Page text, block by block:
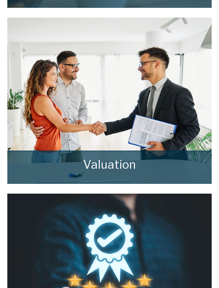
Register for Property Updates
Valuation
How much is your property worth? Stop
wondering and find out, with a property
valuation from home estate agents.
BOOK HERE